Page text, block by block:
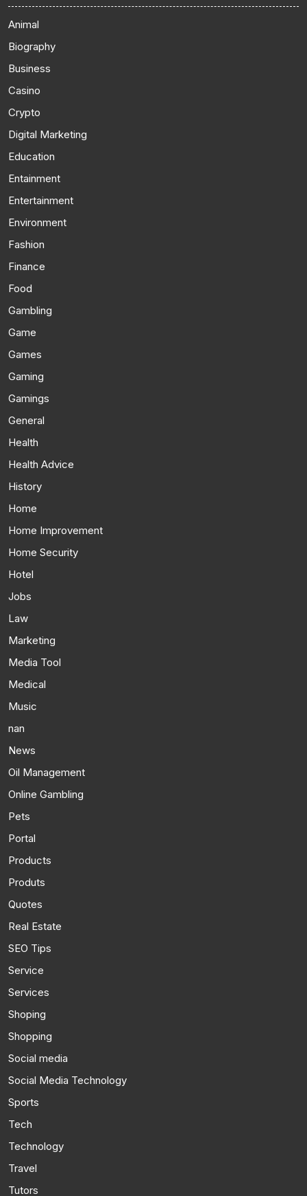
Animal
Biography
Business
Casino
Crypto
Digital Marketing
Education
Entainment
Entertainment
Environment
Fashion
Finance
Food
Gambling
Game
Games
Gaming
Gamings
General
Health
Health Advice
History
Home
Home Improvement
Home Security
Hotel
Jobs
Law
Marketing
Media Tool
Medical
Music
nan
News
Oil Management
Online Gambling
Pets
Portal
Products
Produts
Quotes
Real Estate
SEO Tips
Service
Services
Shoping
Shopping
Social media
Social Media Technology
Sports
Tech
Technology
Travel
Tutors